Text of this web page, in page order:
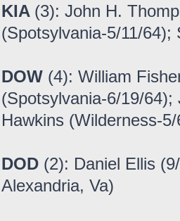
KIA (3): John H.
(Spotsylvania-5/11/
DOW (4): William
(Spotsylvania-6/19/
Hawkins (Wilderness-
DOD (2): Daniel Ellis
Alexandria, Va)